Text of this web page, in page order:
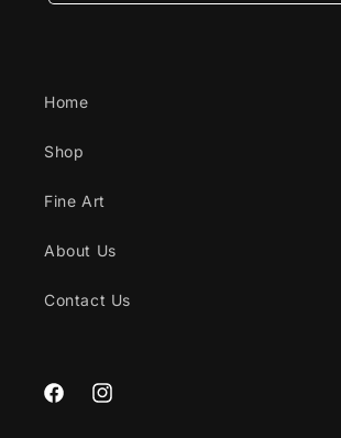
Home
Shop
Fine Art
About Us
Contact Us
FacebookInstagram